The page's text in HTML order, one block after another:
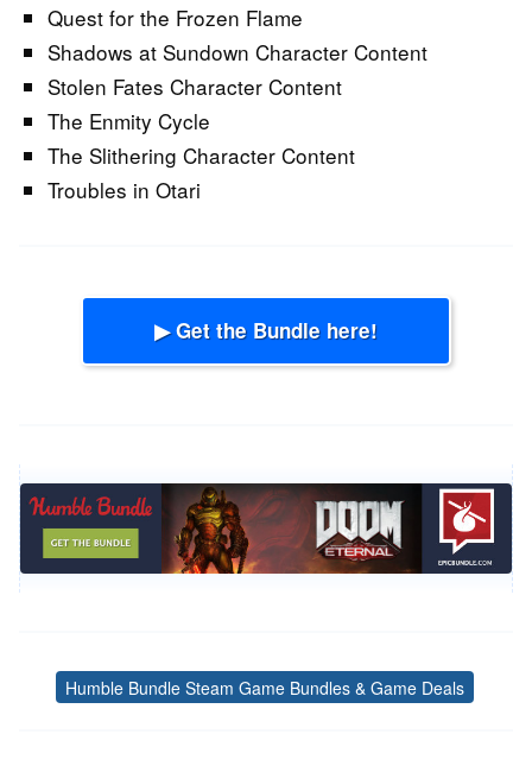
Quest for the Frozen Flame
Shadows at Sundown Character Content
Stolen Fates Character Content
The Enmity Cycle
The Slithering Character Content
Troubles in Otari
▶ Get the Bundle here!
Tags
Humble Bundle Steam Game Bundles & Game Deals